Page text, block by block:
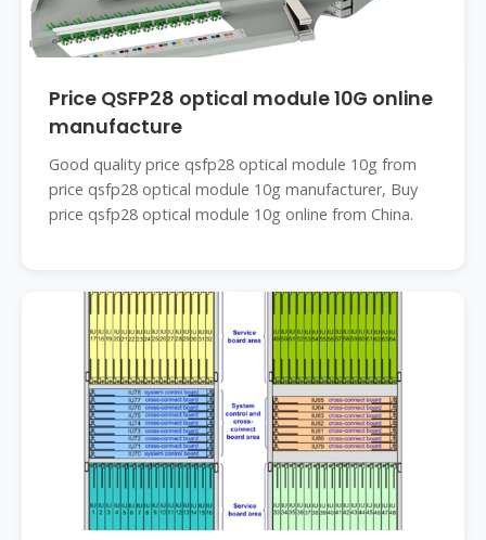
Price QSFP28 optical module 10G online
manufacture
Good quality price qsfp28 optical module 10g from
price qsfp28 optical module 10g manufacturer, Buy
price qsfp28 optical module 10g online from China.